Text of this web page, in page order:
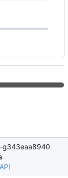
g343eaa8940
API